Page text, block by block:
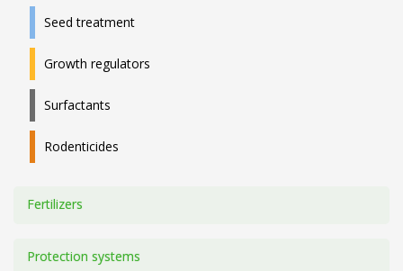
Seed treatment
Growth regulators
Surfactants
Rodenticides
Fertilizers
Protection systems